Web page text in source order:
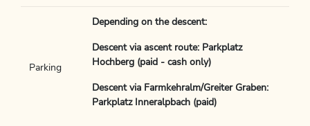
Parking
Depending on the descent:
Descent via ascent route: Parkplatz
Hochberg (paid - cash only)
Descent via Farmkehralm/Greiter Graben:
Parkplatz Inneralpbach (paid)